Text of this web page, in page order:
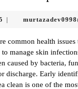
December
common health
to manage skin
caused by bacteria,
discharge. Early
clean is one of the